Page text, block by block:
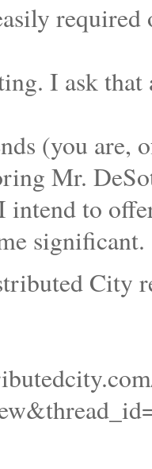
I ask
(you are,
Mr.
to
significant.
City